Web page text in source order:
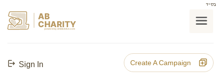
בס"ד
AB
CHARITY
powerd by ahblicklive.com
Sign In Create A Campaign